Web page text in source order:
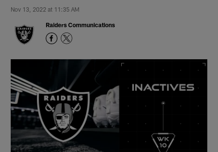
Nov 13, 2022 at 11:35 AM
Raiders Communications